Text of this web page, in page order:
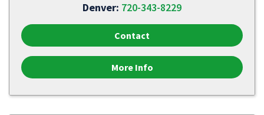
Denver: 720-343-8229
Contact
More Info